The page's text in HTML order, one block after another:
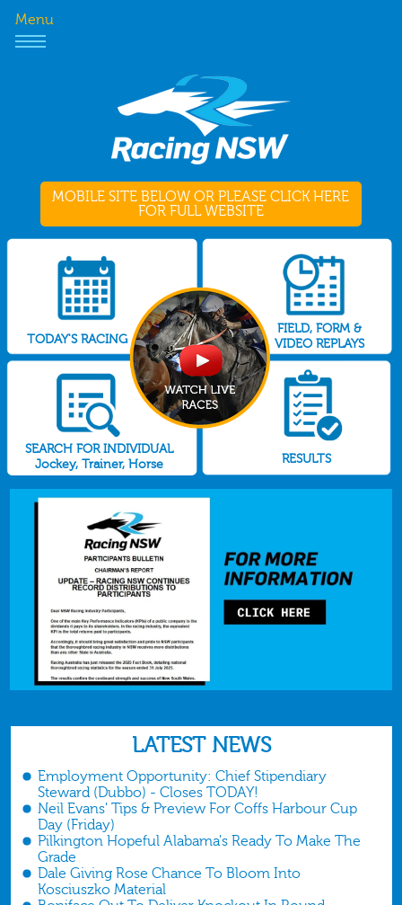
Menu
MOBILE SITE BELOW OR PLEASE CLICK HERE
FOR FULL WEBSITE
TODAY'S RACING
FIELD, FORM &
VIDEO REPLAYS
SEARCH FOR INDIVIDUAL
Jockey, Trainer, Horse
RESULTS